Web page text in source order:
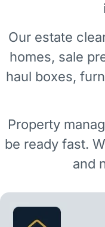
Our estate
homes, sale
haul boxes,
Property
be ready fast.
and